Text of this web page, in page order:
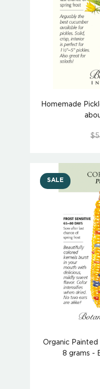
Homemade
SALE
Organic Painted
8 grams -